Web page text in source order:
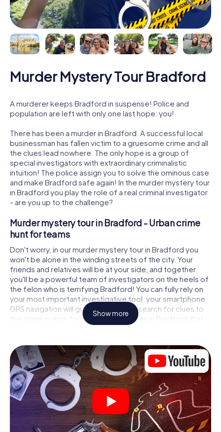
Murder Mystery Tour Bradford
A murderer keeps Bradford in suspense! Police and
population are left with only one last hope: you!
There has been a murder in Bradford. A successful local
businessman has fallen victim to a gruesome crime and all
the clues lead nowhere. The only hope is a group of
special investigators with extraordinary criminalistic
intuition! The police assign you to solve the ominous case
and make Bradford safe again! In the murder mystery tour
in Bradford you play the role of a real criminal investigator
- are you up to the challenge?
Murder mystery tour in Bradford - Urban crime
hunt for teams
Don't worry, in our murder mystery tour in Bradford you
won't be alone in the winding streets of the city. Your
friends and relatives will be at your side, and together
you'll be a powerful team of investigators on the heels of
the felon who is terrifying Bradford! You can fully rely on
your most important investigative tool, your smartphone.
GPS navigation will guide you on your search for clues to
the crime scene, to numerous locations in Bradford that
are connected to the crime, and finally to the murderer. At
solving the case piece by piece. Unlike a classic murder
mystery dinner in Bradford, you control the action, move
around in the fresh air and discover the city with
completely new eyes.
Interactive CSI game in Bradford
You'll be amazed at what the myCityHunt murder mystery
tour in Bradford brings out of your smartphones! Whether
Show more